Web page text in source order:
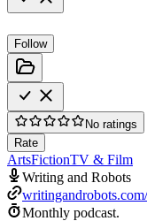
Follow
No ratings
Rate
ArtsFictionTV & Film
Writing and Robots
Monthly podcast.